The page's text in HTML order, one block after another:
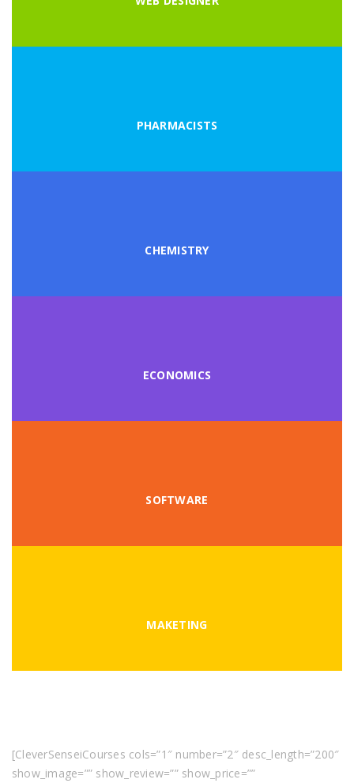
PHARMACISTS
CHEMISTRY
ECONOMICS
SOFTWARE
MAKETING
[CleverSenseiCourses cols=”1″ number=”2″ desc_length=”200″
show_image=”” show_review=”” show_price=””